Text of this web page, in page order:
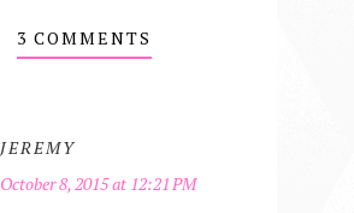
3 COMMENTS
JEREMY
October 8, 2015 at 12:21 PM